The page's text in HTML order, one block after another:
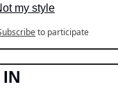
my style
to participate